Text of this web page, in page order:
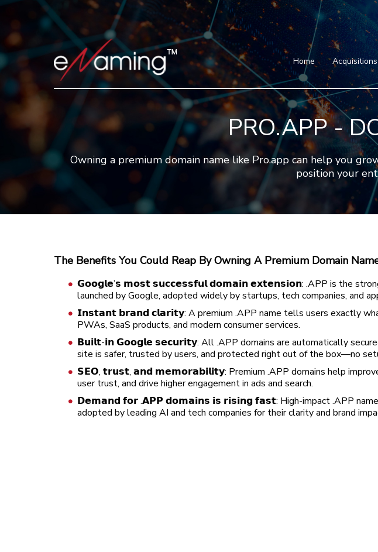
Home Acquisitions
PRO.APP -
Owning a premium domain name like Pro.app can help you
position your
The Benefits You Could Reap By Owning A Premium Domain
𝗚𝗼𝗼𝗴𝗹𝗲’𝘀 𝗺𝗼𝘀𝘁 𝘀𝘂𝗰𝗰𝗲𝘀𝘀𝗳𝘂𝗹 𝗱𝗼𝗺𝗮𝗶𝗻 𝗲𝘅𝘁𝗲𝗻𝘀𝗶𝗼𝗻: .APP is the
launched by Google, adopted widely by startups, tech companies, and
𝗜𝗻𝘀𝘁𝗮𝗻𝘁 𝗯𝗿𝗮𝗻𝗱 𝗰𝗹𝗮𝗿𝗶𝘁𝘆: A premium .APP name tells users exactly
PWAs, SaaS products, and modern consumer services.
𝗕𝘂𝗶𝗹𝘁-𝗶𝗻 𝗚𝗼𝗼𝗴𝗹𝗲 𝘀𝗲𝗰𝘂𝗿𝗶𝘁𝘆: All .APP domains are automatically
site is safer, trusted by users, and protected right out of the box—no
𝗦𝗘𝗢, 𝘁𝗿𝘂𝘀𝘁, 𝗮𝗻𝗱 𝗺𝗲𝗺𝗼𝗿𝗮𝗯𝗶𝗹𝗶𝘁𝘆: Premium .APP domains help
user trust, and drive higher engagement in ads and search.
𝗗𝗲𝗺𝗮𝗻𝗱 𝗳𝗼𝗿 .𝗔𝗣𝗣 𝗱𝗼𝗺𝗮𝗶𝗻𝘀 𝗶𝘀 𝗿𝗶𝘀𝗶𝗻𝗴 𝗳𝗮𝘀𝘁: High-impact .APP
adopted by leading AI and tech companies for their clarity and brand